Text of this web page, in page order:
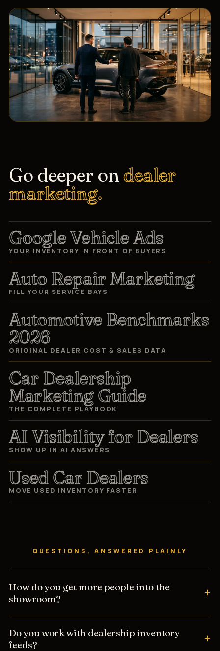
Go deeper ondealer
marketing.
Google Vehicle Ads
YOUR INVENTORY IN FRONT OF BUYERS
Auto Repair Marketing
FILL YOUR SERVICE BAYS
Automotive Benchmarks
2026
ORIGINAL DEALER COST & SALES DATA
Car Dealership
Marketing Guide
THE COMPLETE PLAYBOOK
AI Visibility for Dealers
SHOW UP IN AI ANSWERS
Used Car Dealers
MOVE USED INVENTORY FASTER
QUESTIONS, ANSWERED PLAINLY
How do you get more people into the
showroom?
Do you work with dealership inventory
feeds?